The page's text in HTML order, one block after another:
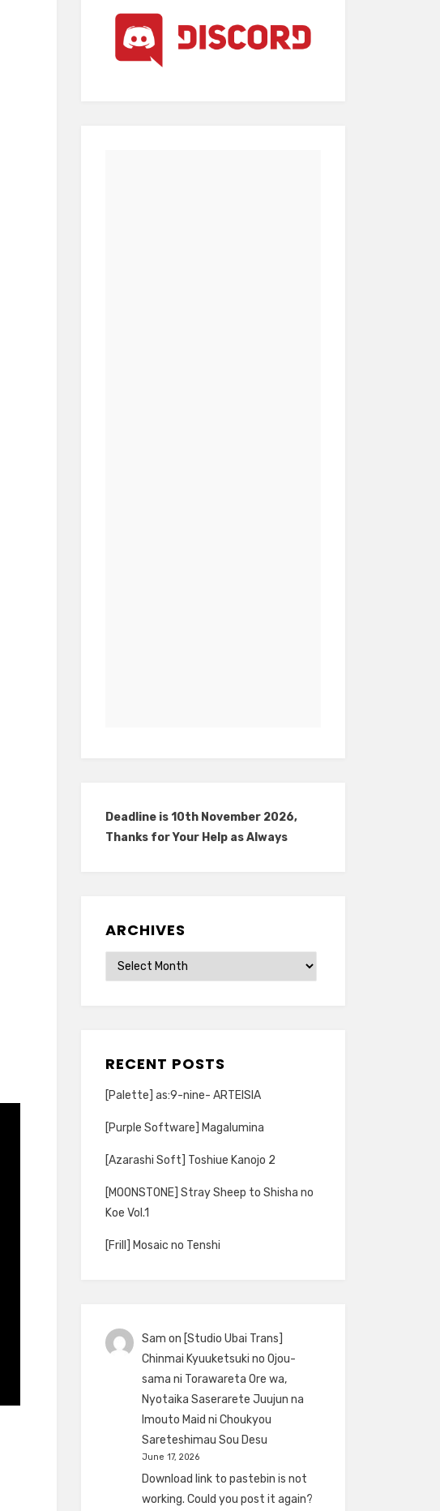
Deadline is 10th November 2026,
Thanks for Your Help as Always
ARCHIVES
Archives
RECENT POSTS
[Palette] as:9-nine- ARTEISIA
[Purple Software] Magalumina
[Azarashi Soft] Toshiue Kanojo 2
[MOONSTONE] Stray Sheep to Shisha no
Koe Vol.1
[Frill] Mosaic no Tenshi
Sam on [Studio Ubai Trans]
Chinmai Kyuuketsuki no Ojou-
sama ni Torawareta Ore wa,
Nyotaika Saserarete Juujun na
Imouto Maid ni Choukyou
Sareteshimau Sou Desu
June 17, 2026
Download link to pastebin is not
working. Could you post it again?